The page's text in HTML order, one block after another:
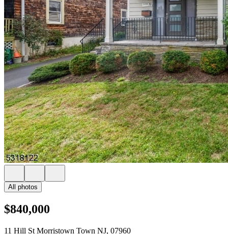
All photos
$840,000
11 Hill St Morristown Town NJ, 07960